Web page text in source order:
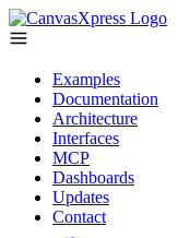
Examples
Documentation
Architecture
Interfaces
MCP
Dashboards
Updates
Contact